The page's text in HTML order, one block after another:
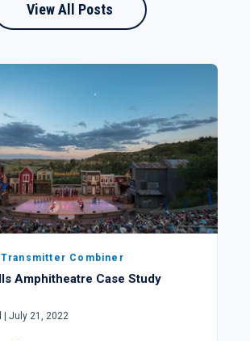
View All Posts
Transmitter Combiner
Amphitheatre Case Study
| July 21, 2022